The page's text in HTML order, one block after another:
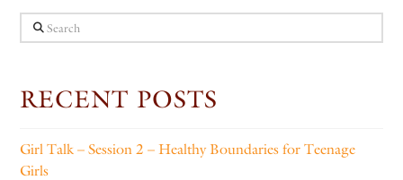
Search
RECENT POSTS
Girl Talk – Session 2 – Healthy Boundaries for Teenage
Girls